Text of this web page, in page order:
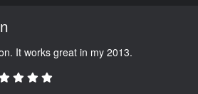
It works great in my 2013.